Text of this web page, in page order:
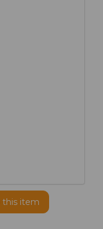
this item